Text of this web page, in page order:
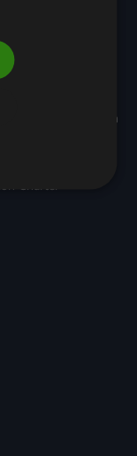
Bank Design Platform
Charter